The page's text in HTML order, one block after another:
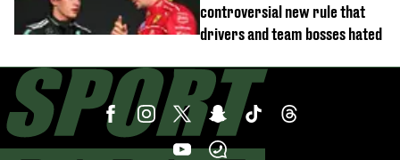
controversial new rule that
drivers and team bosses hated